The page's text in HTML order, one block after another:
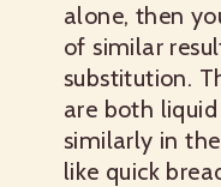
alone, then
of similar
substitution.
are both
similarly in
like quick